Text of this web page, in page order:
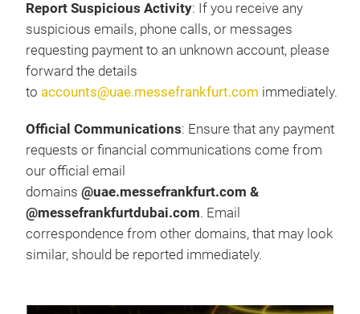
Report Suspicious Activity: If you receive any
suspicious emails, phone calls, or messages
requesting payment to an unknown account, please
forward the details
to accounts@uae.messefrankfurt.com immediately.
Official Communications: Ensure that any payment
requests or financial communications come from
our official email
domains @uae.messefrankfurt.com &
@messefrankfurtdubai.com. Email
correspondence from other domains, that may look
similar, should be reported immediately.